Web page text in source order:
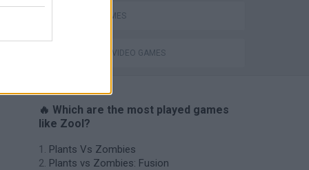
NINJA GAMES
GIOCHI DI VIDEO GAMES
🔥 Which are the most played games
like Zool?
Plants Vs Zombies
Plants vs Zombies: Fusion